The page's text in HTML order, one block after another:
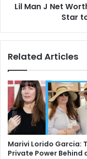
StarLil Man J Net
Star
Related Articles
Marivi Lorido Garcia:
Private Power Behind